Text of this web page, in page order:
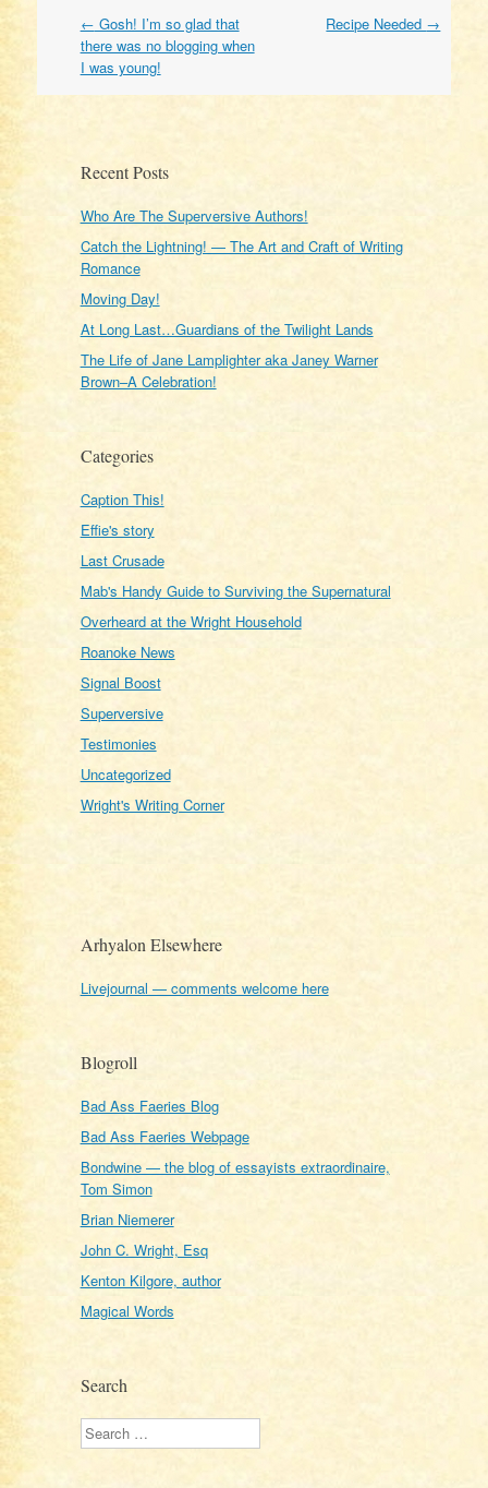
Post
navigation
← Gosh! I’m so glad that
there was no blogging when
I was young!
Recipe Needed →
Recent Posts
Who Are The Superversive Authors!
Catch the Lightning! — The Art and Craft of Writing
Romance
Moving Day!
At Long Last…Guardians of the Twilight Lands
The Life of Jane Lamplighter aka Janey Warner
Brown–A Celebration!
Categories
Caption This!
Effie's story
Last Crusade
Mab's Handy Guide to Surviving the Supernatural
Overheard at the Wright Household
Roanoke News
Signal Boost
Superversive
Testimonies
Uncategorized
Wright's Writing Corner
Arhyalon Elsewhere
Livejournal — comments welcome here
Blogroll
Bad Ass Faeries Blog
Bad Ass Faeries Webpage
Bondwine — the blog of essayists extraordinaire,
Tom Simon
Brian Niemerer
John C. Wright, Esq
Kenton Kilgore, author
Magical Words
Search
Search